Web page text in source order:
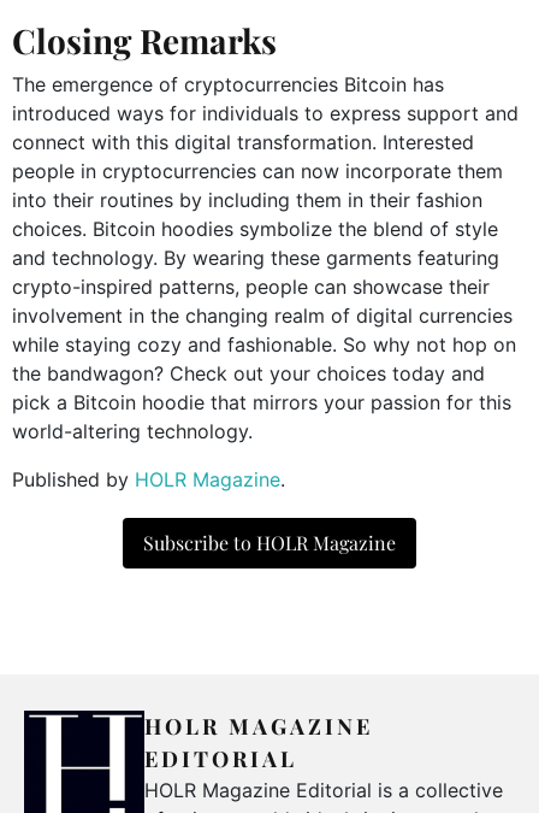
Closing Remarks
The emergence of cryptocurrencies Bitcoin has
introduced ways for individuals to express support and
connect with this digital transformation. Interested
people in cryptocurrencies can now incorporate them
into their routines by including them in their fashion
choices. Bitcoin hoodies symbolize the blend of style
and technology. By wearing these garments featuring
crypto-inspired patterns, people can showcase their
involvement in the changing realm of digital currencies
while staying cozy and fashionable. So why not hop on
the bandwagon? Check out your choices today and
pick a Bitcoin hoodie that mirrors your passion for this
world-altering technology.
Published by HOLR Magazine.
Subscribe to HOLR Magazine
HOLR MAGAZINE
EDITORIAL
HOLR Magazine Editorial is a collective